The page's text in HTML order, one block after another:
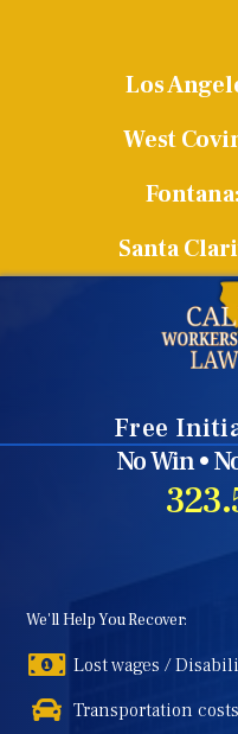
Los
West
Fontana:
Santa
Free
No Win •
We'll Help You Recover:
Lost wages /
Transportation costs